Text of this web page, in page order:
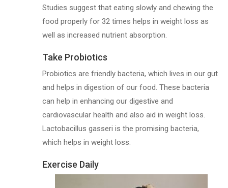
Studies suggest that eating slowly and chewing the
food properly for 32 times helps in weight loss as
well as increased nutrient absorption.
Take Probiotics
Probiotics are friendly bacteria, which lives in our gut
and helps in digestion of our food. These bacteria
can help in enhancing our digestive and
cardiovascular health and also aid in weight loss.
Lactobacillus gasseri is the promising bacteria,
which helps in weight loss.
Exercise Daily